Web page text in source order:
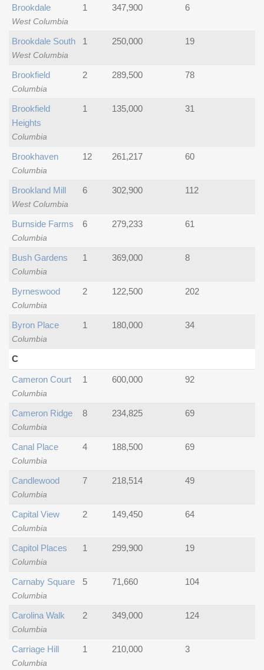
West Columbia
Brookdale 1 347,900 6
West Columbia
Brookdale South 1 250,000 19
Columbia
Brookfield 2 289,500 78
Columbia
Brookfield
Heights
1 135,000 31
Columbia
Brookhaven 12 261,217 60
West Columbia
Brookland Mill 6 302,900 112
Columbia
Burnside Farms 6 279,233 61
Columbia
Bush Gardens 1 369,000 8
Columbia
Byrneswood 2 122,500 202
Columbia
Byron Place 1 180,000 34
C
Columbia
Cameron Court 1 600,000 92
Columbia
Cameron Ridge 8 234,825 69
Columbia
Canal Place 4 188,500 69
Columbia
Candlewood 7 218,514 49
Columbia
Capital View 2 149,450 64
Columbia
Capitol Places 1 299,900 19
Columbia
Carnaby Square 5 71,660 104
Columbia
Carolina Walk 2 349,000 124
Columbia
Carriage Hill 1 210,000 3